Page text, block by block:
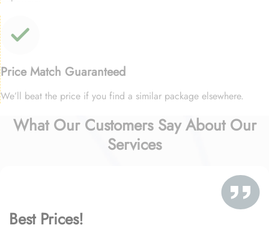
Price Match Guaranteed
We’ll beat the price if you find a similar package elsewhere.
What Our Customers Say About Our
Services
Best Prices!